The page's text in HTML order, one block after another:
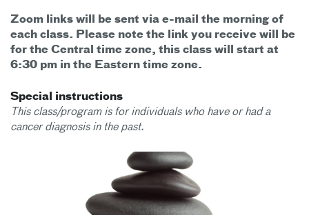
Zoom links will be sent via e-mail the morning of
each class. Please note the link you receive will be
for the Central time zone, this class will start at
6:30 pm in the Eastern time zone.
Special instructions
This class/program is for individuals who have or had a
cancer diagnosis in the past.